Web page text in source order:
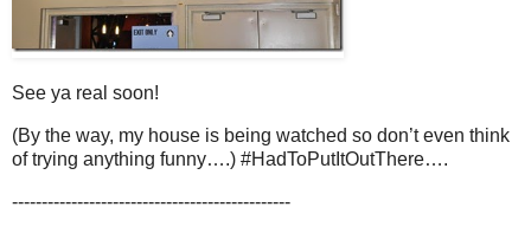
See ya real soon!
(By the way, my house is being watched so don’t even think
of trying anything funny….) #HadToPutItOutThere….
-----------------------------------------------